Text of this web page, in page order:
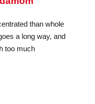
than whole
a long way, and
too much